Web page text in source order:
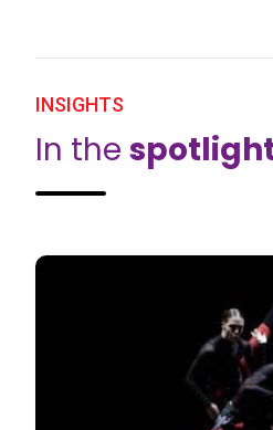
INSIGHTS
In the